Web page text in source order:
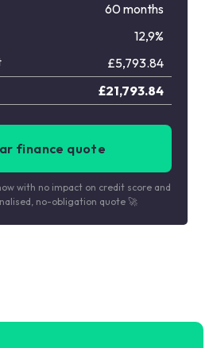
60 months
12,9%
£5,793.84
£21,793.84
finance quote
with no impact on credit score and
no-obligation quote 🚀